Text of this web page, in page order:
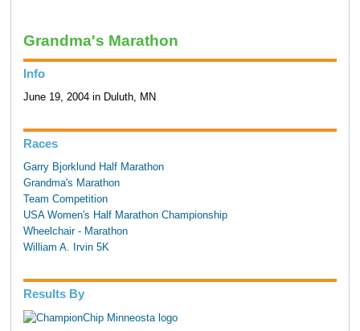
Grandma's Marathon
Info
June 19, 2004 in Duluth, MN
Races
Garry Bjorklund Half Marathon
Grandma's Marathon
Team Competition
USA Women's Half Marathon Championship
Wheelchair - Marathon
William A. Irvin 5K
Results By